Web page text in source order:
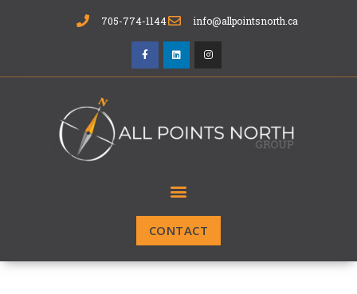
705-774-1144 info@allpointsnorth.ca
CONTACT